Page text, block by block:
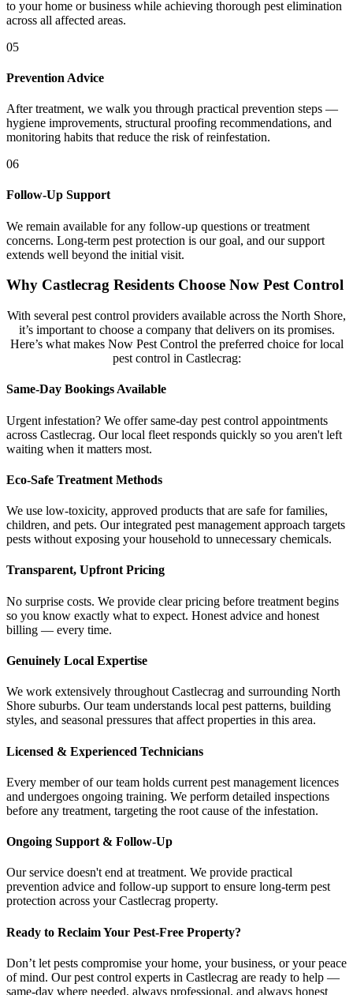
to your home or business while achieving thorough pest elimination
across all affected areas.
05
Prevention Advice
After treatment, we walk you through practical prevention steps —
hygiene improvements, structural proofing recommendations, and
monitoring habits that reduce the risk of reinfestation.
06
Follow-Up Support
We remain available for any follow-up questions or treatment
concerns. Long-term pest protection is our goal, and our support
extends well beyond the initial visit.
Why Castlecrag Residents Choose Now Pest Control
With several pest control providers available across the North Shore,
it’s important to choose a company that delivers on its promises.
Here’s what makes Now Pest Control the preferred choice for local
pest control in Castlecrag:
Same-Day Bookings Available
Urgent infestation? We offer same-day pest control appointments
across Castlecrag. Our local fleet responds quickly so you aren't left
waiting when it matters most.
Eco-Safe Treatment Methods
We use low-toxicity, approved products that are safe for families,
children, and pets. Our integrated pest management approach targets
pests without exposing your household to unnecessary chemicals.
Transparent, Upfront Pricing
No surprise costs. We provide clear pricing before treatment begins
so you know exactly what to expect. Honest advice and honest
billing — every time.
Genuinely Local Expertise
We work extensively throughout Castlecrag and surrounding North
Shore suburbs. Our team understands local pest patterns, building
styles, and seasonal pressures that affect properties in this area.
Licensed & Experienced Technicians
Every member of our team holds current pest management licences
and undergoes ongoing training. We perform detailed inspections
before any treatment, targeting the root cause of the infestation.
Ongoing Support & Follow-Up
Our service doesn't end at treatment. We provide practical
prevention advice and follow-up support to ensure long-term pest
protection across your Castlecrag property.
Ready to Reclaim Your Pest-Free Property?
Don’t let pests compromise your home, your business, or your peace
of mind. Our pest control experts in Castlecrag are ready to help —
same-day where needed, always professional, and always honest